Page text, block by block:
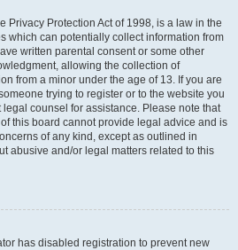
Privacy Protection Act of 1998, is a law in the
which can potentially collect information from
written parental consent or some other
allowing the collection of
from a minor under the age of 13. If you are
trying to register or to the website you
counsel for assistance. Please note that
this board cannot provide legal advice and is
of any kind, except as outlined in
abusive and/or legal matters related to this
has disabled registration to prevent new